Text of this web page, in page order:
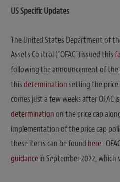
US Specific Updates
The United States Department of
Assets Control (“OFAC”) issued this
following the announcement of the
thisdetermination setting the price
comes just a few weeks after OFAC
determinationon the price cap
implementation of the price cap
these items can be found here.
guidancein September 2022, which